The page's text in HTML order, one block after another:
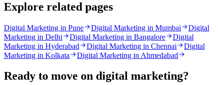
Explore related pages
Digital Marketing in Pune Digital Marketing in Mumbai
Digital
Marketing in Delhi
Digital Marketing in Bangalore
Digital
Marketing in Hyderabad
Digital Marketing in Chennai
Digital
Marketing in Kolkata
Digital Marketing in Ahmedabad
Ready to move on digital marketing?